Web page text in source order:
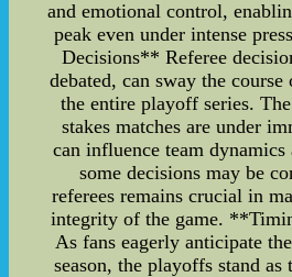
and emotional control,
peak even under intense
Decisions** Referee
debated, can sway the
the entire playoff series.
stakes matches are under
can influence team
some decisions may be
referees remains crucial in
integrity of the game.
As fans eagerly anticipate
season, the playoffs stand